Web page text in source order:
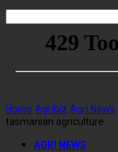
Home Agribiz Agri News
tasmanian agriculture
AGRI NEWS